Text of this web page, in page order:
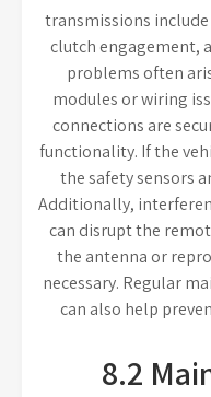
transmissions
clutch engagement,
problems often
modules or wiring
connections are
functionality. If the
the safety sensors
Additionally,
can disrupt the
the antenna or
necessary. Regular
can also help
8.2